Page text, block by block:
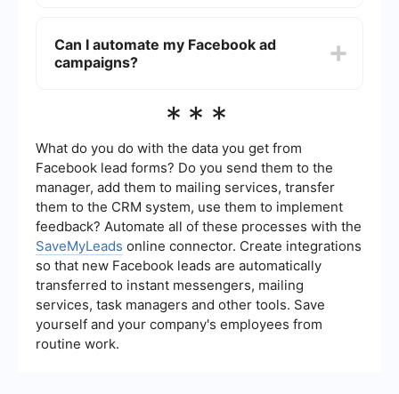
provides detailed analytics on metrics such as
reach, engagement, click-through rates, and
Can I automate my Facebook ad
campaigns?
campaigns using tools like SaveMyLeads, which
These tools help streamline your marketing
efforts by automating tasks such as lead
generation, data synchronization, and follow-ups.
***
What do you do with the data you get from
Facebook lead forms? Do you send them to the
manager, add them to mailing services, transfer
them to the CRM system, use them to implement
feedback? Automate all of these processes with the
SaveMyLeads online connector. Create integrations
so that new Facebook leads are automatically
transferred to instant messengers, mailing
services, task managers and other tools. Save
yourself and your company's employees from
routine work.